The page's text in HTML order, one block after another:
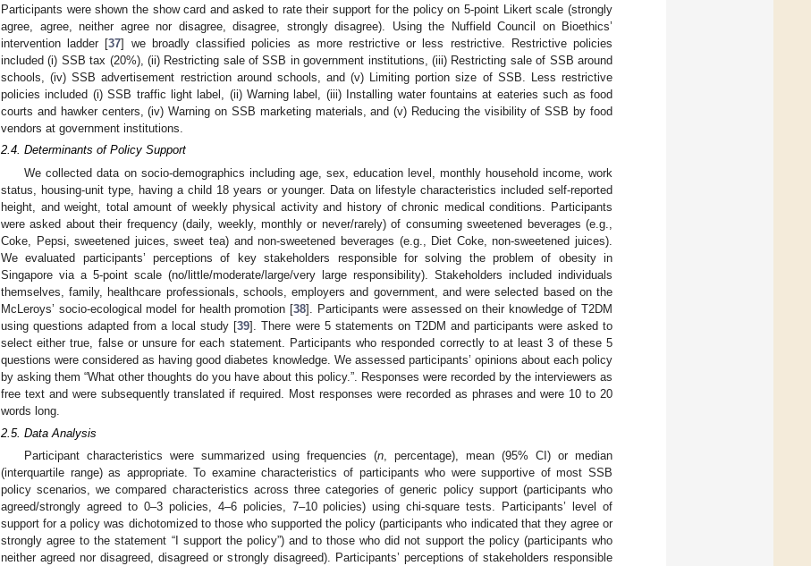
Participants were shown the show card and asked to rate their support for the policy on 5-point Likert scale (strongly
agree, agree, neither agree nor disagree, disagree, strongly disagree). Using the Nuffield Council on Bioethics’
intervention ladder [37] we broadly classified policies as more restrictive or less restrictive. Restrictive policies
included (i) SSB tax (20%), (ii) Restricting sale of SSB in government institutions, (iii) Restricting sale of SSB around
schools, (iv) SSB advertisement restriction around schools, and (v) Limiting portion size of SSB. Less restrictive
policies included (i) SSB traffic light label, (ii) Warning label, (iii) Installing water fountains at eateries such as food
courts and hawker centers, (iv) Warning on SSB marketing materials, and (v) Reducing the visibility of SSB by food
vendors at government institutions.
2.4. Determinants of Policy Support
We collected data on socio-demographics including age, sex, education level, monthly household income, work
status, housing-unit type, having a child 18 years or younger. Data on lifestyle characteristics included self-reported
height, and weight, total amount of weekly physical activity and history of chronic medical conditions. Participants
were asked about their frequency (daily, weekly, monthly or never/rarely) of consuming sweetened beverages (e.g.,
Coke, Pepsi, sweetened juices, sweet tea) and non-sweetened beverages (e.g., Diet Coke, non-sweetened juices).
We evaluated participants’ perceptions of key stakeholders responsible for solving the problem of obesity in
Singapore via a 5-point scale (no/little/moderate/large/very large responsibility). Stakeholders included individuals
themselves, family, healthcare professionals, schools, employers and government, and were selected based on the
McLeroys’ socio-ecological model for health promotion [38]. Participants were assessed on their knowledge of T2DM
using questions adapted from a local study [39]. There were 5 statements on T2DM and participants were asked to
select either true, false or unsure for each statement. Participants who responded correctly to at least 3 of these 5
questions were considered as having good diabetes knowledge. We assessed participants’ opinions about each policy
by asking them “What other thoughts do you have about this policy.”. Responses were recorded by the interviewers as
free text and were subsequently translated if required. Most responses were recorded as phrases and were 10 to 20
words long.
2.5. Data Analysis
Participant characteristics were summarized using frequencies (n, percentage), mean (95% CI) or median
(interquartile range) as appropriate. To examine characteristics of participants who were supportive of most SSB
policy scenarios, we compared characteristics across three categories of generic policy support (participants who
agreed/strongly agreed to 0–3 policies, 4–6 policies, 7–10 policies) using chi-square tests. Participants’ level of
support for a policy was dichotomized to those who supported the policy (participants who indicated that they agree or
strongly agree to the statement “I support the policy”) and to those who did not support the policy (participants who
neither agreed nor disagreed, disagreed or strongly disagreed). Participants’ perceptions of stakeholders responsible